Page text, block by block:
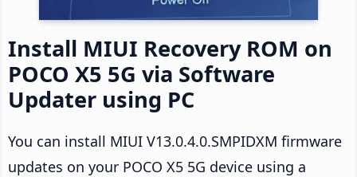
Install MIUI Recovery ROM on
POCO X5 5G via Software
Updater using PC
You can install MIUI V13.0.4.0.SMPIDXM firmware
updates on your POCO X5 5G device using a